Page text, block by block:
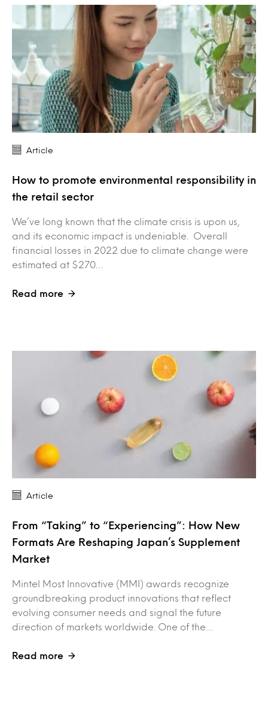
Article
How to promote environmental responsibility in
the retail sector
We’ve long known that the climate crisis is upon us,
and its economic impact is undeniable. Overall
financial losses in 2022 due to climate change were
estimated at $270…
Read more
Article
From “Taking” to “Experiencing”: How New
Formats Are Reshaping Japan’s Supplement
Market
Mintel Most Innovative (MMI) awards recognize
groundbreaking product innovations that reflect
evolving consumer needs and signal the future
direction of markets worldwide. One of the…
Read more